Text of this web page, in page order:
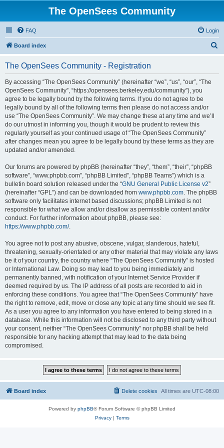
The OpenSees Community
FAQ Login
Board index
The OpenSees Community - Registration
By accessing “The OpenSees Community” (hereinafter “we”, “us”, “our”, “The
OpenSees Community”, “https://opensees.berkeley.edu/community”), you
agree to be legally bound by the following terms. If you do not agree to be
legally bound by all of the following terms then please do not access and/or
use “The OpenSees Community”. We may change these at any time and we’ll
do our utmost in informing you, though it would be prudent to review this
regularly yourself as your continued usage of “The OpenSees Community”
after changes mean you agree to be legally bound by these terms as they are
updated and/or amended.
Our forums are powered by phpBB (hereinafter “they”, “them”, “their”, “phpBB
software”, “www.phpbb.com”, “phpBB Limited”, “phpBB Teams”) which is a
bulletin board solution released under the “GNU General Public License v2”
(hereinafter “GPL”) and can be downloaded from www.phpbb.com. The phpBB
software only facilitates internet based discussions; phpBB Limited is not
responsible for what we allow and/or disallow as permissible content and/or
conduct. For further information about phpBB, please see:
https://www.phpbb.com/.
You agree not to post any abusive, obscene, vulgar, slanderous, hateful,
threatening, sexually-orientated or any other material that may violate any laws
be it of your country, the country where “The OpenSees Community” is hosted
or International Law. Doing so may lead to you being immediately and
permanently banned, with notification of your Internet Service Provider if
deemed required by us. The IP address of all posts are recorded to aid in
enforcing these conditions. You agree that “The OpenSees Community” have
the right to remove, edit, move or close any topic at any time should we see fit.
As a user you agree to any information you have entered to being stored in a
database. While this information will not be disclosed to any third party without
your consent, neither “The OpenSees Community” nor phpBB shall be held
responsible for any hacking attempt that may lead to the data being
compromised.
Board index All times are UTC-08:00
Delete cookies
Powered by phpBB® Forum Software © phpBB Limited
Privacy| Terms